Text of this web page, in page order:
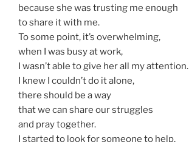
because she was trusting me enough
to share it with me.
To some point, it’s overwhelming,
when I was busy at work,
I wasn’t able to give her all my attention.
I knew I couldn’t do it alone,
there should be a way
that we can share our struggles
and pray together.
I started to look for someone to help,